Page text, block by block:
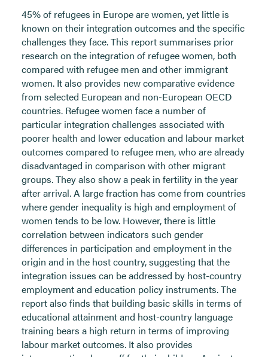
45% of refugees in Europe are women, yet little is
known on their integration outcomes and the specific
challenges they face. This report summarises prior
research on the integration of refugee women, both
compared with refugee men and other immigrant
women. It also provides new comparative evidence
from selected European and non-European OECD
countries. Refugee women face a number of
particular integration challenges associated with
poorer health and lower education and labour market
outcomes compared to refugee men, who are already
disadvantaged in comparison with other migrant
groups. They also show a peak in fertility in the year
after arrival. A large fraction has come from countries
where gender inequality is high and employment of
women tends to be low. However, there is little
correlation between indicators such gender
differences in participation and employment in the
origin and in the host country, suggesting that the
integration issues can be addressed by host-country
employment and education policy instruments. The
report also finds that building basic skills in terms of
educational attainment and host-country language
training bears a high return in terms of improving
labour market outcomes. It also provides